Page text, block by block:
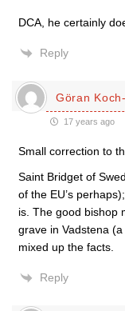
DCA, he certainly
Reply
Göran
17 years ago
Small correction to
Saint Bridget of
of the EU’s
is. The good bishop
grave in Vadstena
mixed up the facts.
Reply